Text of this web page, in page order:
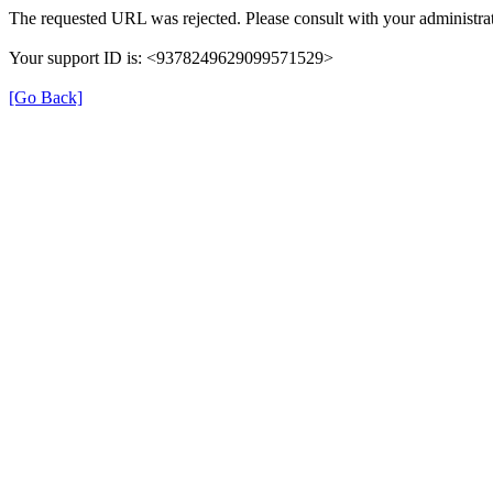
The requested URL was rejected. Please consult with your
Your support ID is: <9378249629099571529>
[Go Back]